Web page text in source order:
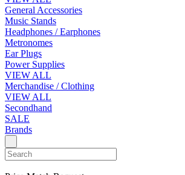
General Accessories
Music Stands
Headphones / Earphones
Metronomes
Ear Plugs
Power Supplies
VIEW ALL
Merchandise / Clothing
VIEW ALL
Secondhand
SALE
Brands